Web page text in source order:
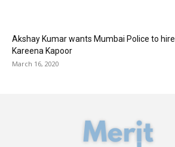
Akshay Kumar wants Mumbai Police to hire
Kareena Kapoor
March 16, 2020